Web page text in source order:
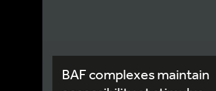
BAF complexes maintain